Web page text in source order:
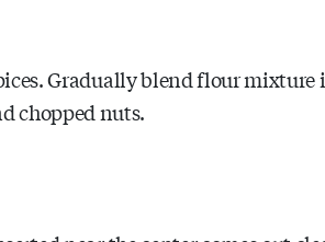
Gradually blend flour mixture
chopped nuts.